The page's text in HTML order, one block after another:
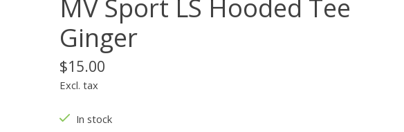
MV Sport LS Hooded Tee
Ginger
$15.00
Excl. tax
In stock